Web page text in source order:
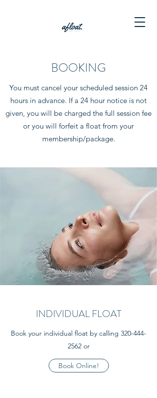
BOOKING
INDIVIDUAL FLOAT
Book your individual float by calling 320-444-
2562or
Book Online!
You must cancel your scheduled session 24
hours in advance. If a 24 hour notice is not
given, you will be charged the full session fee
or you will forfeit a float from your
membership/package.